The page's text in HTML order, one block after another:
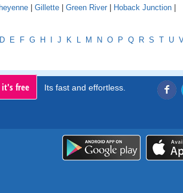
| Gillette | Green River | Hoback Junction |
D E F G H I J K L M N O P Q R S T U
it's free Its fast and effortless.